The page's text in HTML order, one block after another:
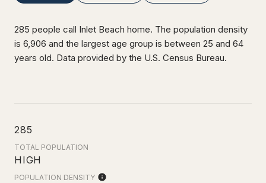
285 people call Inlet Beach home. The population density
is 6,906 and the largest age group is between 25 and 64
years old. Data provided by the U.S. Census Bureau.
285
TOTAL POPULATION
HIGH
POPULATION DENSITY